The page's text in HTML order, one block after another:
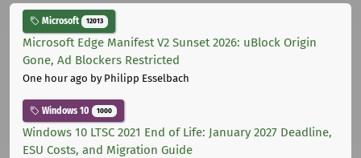
Microsoft 12013
Microsoft Edge Manifest V2 Sunset 2026: uBlock Origin
Gone, Ad Blockers Restricted
One hour ago by Philipp Esselbach
Windows 10 1000
Windows 10 LTSC 2021 End of Life: January 2027 Deadline,
ESU Costs, and Migration Guide